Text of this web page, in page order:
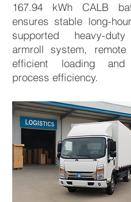
167.94 kWh CALB
ensures stable long-
supported heavy-
armroll system,
efficient loading and
process efficiency.